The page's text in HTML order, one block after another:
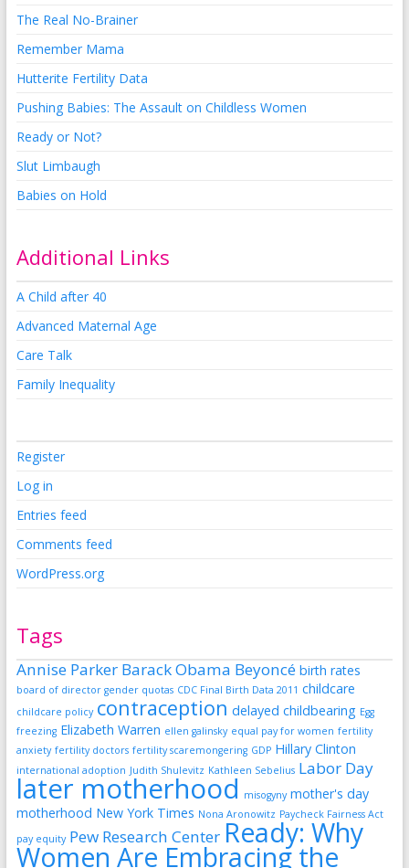
The Real No-Brainer
Remember Mama
Hutterite Fertility Data
Pushing Babies: The Assault on Childless Women
Ready or Not?
Slut Limbaugh
Babies on Hold
Additional Links
A Child after 40
Advanced Maternal Age
Care Talk
Family Inequality
Register
Log in
Entries feed
Comments feed
WordPress.org
Tags
Annise Parker Barack Obama Beyoncé birth rates
board of director gender quotas CDC Final Birth Data 2011 childcare
childcare policy contraception delayed childbearing Egg
freezing Elizabeth Warren ellen galinsky equal pay for women fertility
anxiety fertility doctors fertility scaremongering GDP Hillary Clinton
international adoption Judith Shulevitz Kathleen Sebelius Labor Day
later motherhood misogyny mother's day
motherhood New York Times Nona Aronowitz Paycheck Fairness Act
pay equity Pew Research Center Ready: Why
Women Are Embracing the